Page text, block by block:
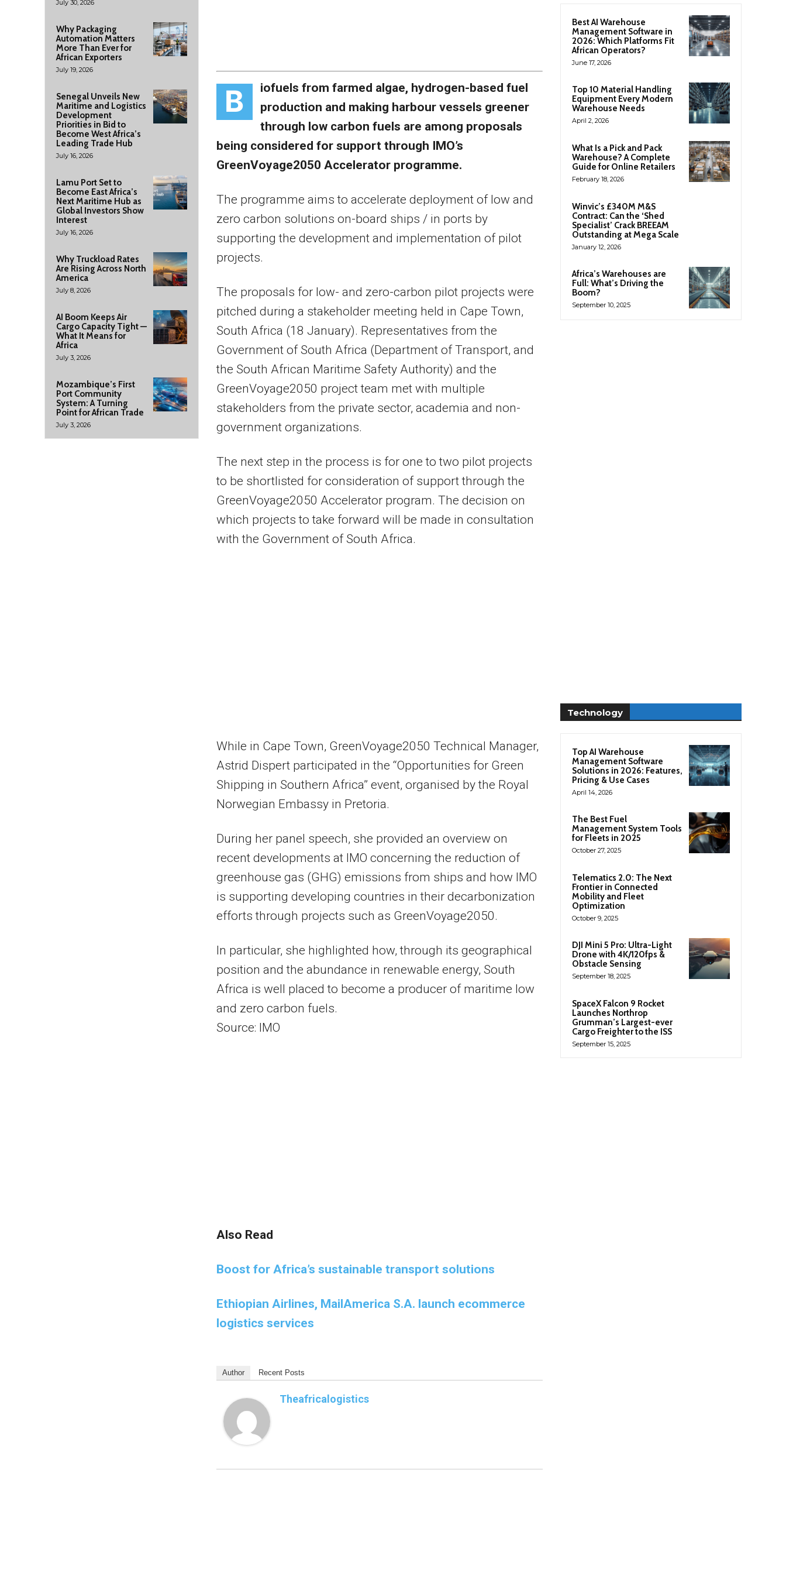
July 30, 2026
Why Packaging
Automation Matters
More Than Ever for
African Exporters
July 19, 2026
Senegal Unveils New
Maritime and Logistics
Development
Priorities in Bid to
Become West Africa’s
Leading Trade Hub
July 16, 2026
Lamu Port Set to
Become East Africa’s
Next Maritime Hub as
Global Investors Show
Interest
July 16, 2026
Why Truckload Rates
Are Rising Across North
America
July 8, 2026
AI Boom Keeps Air
Cargo Capacity Tight —
What It Means for
Africa
July 3, 2026
Mozambique’s First
Port Community
System: A Turning
Point for African Trade
July 3, 2026
B
iofuels from farmed algae, hydrogen-based fuel
production and making harbour vessels greener
through low carbon fuels are among proposals
being considered for support through IMO’s
GreenVoyage2050 Accelerator programme.
The programme aims to accelerate deployment of low and
zero carbon solutions on-board ships / in ports by
supporting the development and implementation of pilot
projects.
The proposals for low- and zero-carbon pilot projects were
pitched during a stakeholder meeting held in Cape Town,
South Africa (18 January). Representatives from the
Government of South Africa (Department of Transport, and
the South African Maritime Safety Authority) and the
GreenVoyage2050 project team met with multiple
stakeholders from the private sector, academia and non-
government organizations.
The next step in the process is for one to two pilot projects
to be shortlisted for consideration of support through the
GreenVoyage2050 Accelerator program. The decision on
which projects to take forward will be made in consultation
with the Government of South Africa.
While in Cape Town, GreenVoyage2050 Technical Manager,
Astrid Dispert participated in the “Opportunities for Green
Shipping in Southern Africa” event, organised by the Royal
Norwegian Embassy in Pretoria.
During her panel speech, she provided an overview on
recent developments at IMO concerning the reduction of
greenhouse gas (GHG) emissions from ships and how IMO
is supporting developing countries in their decarbonization
efforts through projects such as GreenVoyage2050.
In particular, she highlighted how, through its geographical
position and the abundance in renewable energy, South
Africa is well placed to become a producer of maritime low
and zero carbon fuels.
Source: IMO
Also Read
Boost for Africa’s sustainable transport solutions
Ethiopian Airlines, MailAmerica S.A. launch ecommerce
logistics services
Author Recent Posts
Theafricalogistics
Best AI Warehouse
Management Software in
2026: Which Platforms Fit
African Operators?
June 17, 2026
Top 10 Material Handling
Equipment Every Modern
Warehouse Needs
April 2, 2026
What Is a Pick and Pack
Warehouse? A Complete
Guide for Online Retailers
February 18, 2026
Winvic’s £340M M&S
Contract: Can the ‘Shed
Specialist’ Crack BREEAM
Outstanding at Mega Scale
January 12, 2026
Africa’s Warehouses are
Full: What’s Driving the
Boom?
September 10, 2025
Technology
Top AI Warehouse
Management Software
Solutions in 2026: Features,
Pricing & Use Cases
April 14, 2026
The Best Fuel
Management System Tools
for Fleets in 2025
October 27, 2025
Telematics 2.0: The Next
Frontier in Connected
Mobility and Fleet
Optimization
October 9, 2025
DJI Mini 5 Pro: Ultra-Light
Drone with 4K/120fps &
Obstacle Sensing
September 18, 2025
SpaceX Falcon 9 Rocket
Launches Northrop
Grumman’s Largest-ever
Cargo Freighter to the ISS
September 15, 2025